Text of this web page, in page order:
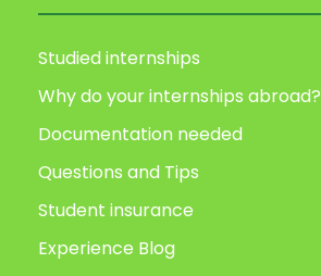
Studied internships
Why do your internships abroad?
Documentation needed
Questions and Tips
Student insurance
Experience Blog